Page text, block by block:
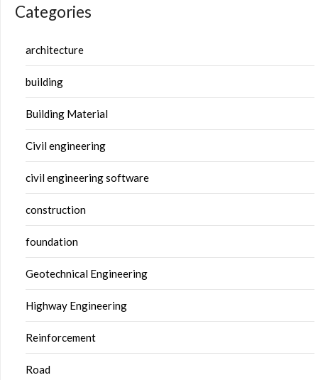
Categories
architecture
building
Building Material
Civil engineering
civil engineering software
construction
foundation
Geotechnical Engineering
Highway Engineering
Reinforcement
Road